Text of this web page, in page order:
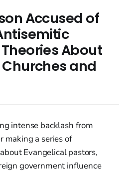
Accused of
About
and
intense backlash from
making a series of
Evangelical pastors,
government influence